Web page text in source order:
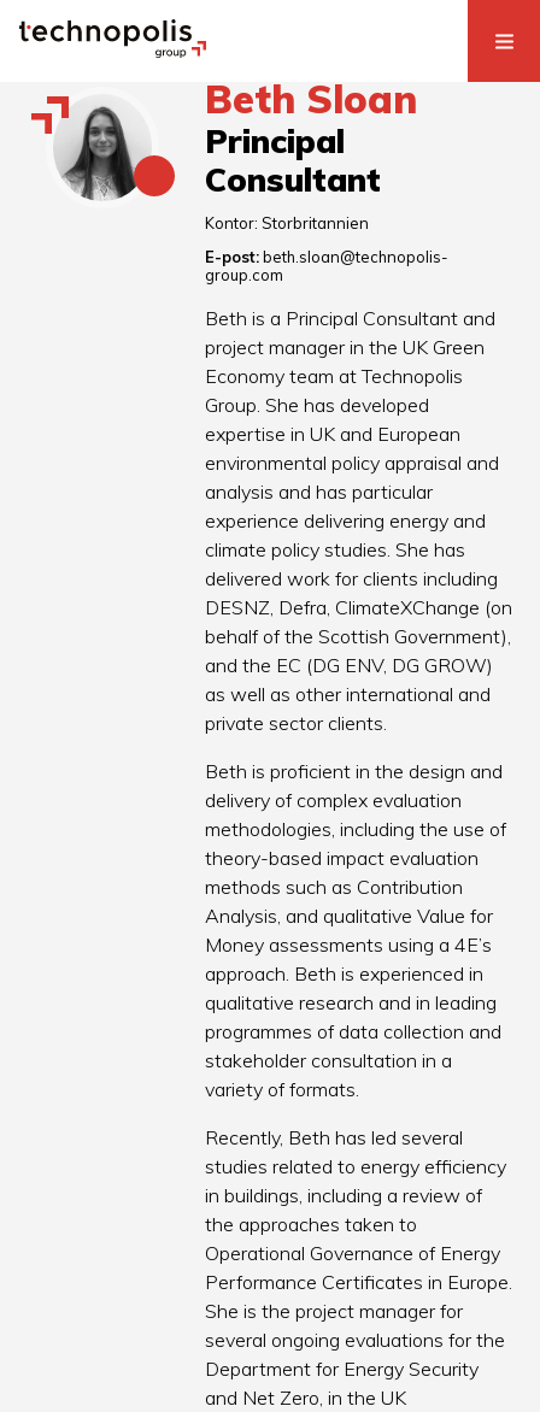
Beth Sloan
Principal
Consultant
Kontor:Storbritannien
E-post: beth.sloan@technopolis-
group.com
Beth is a Principal Consultant and
project manager in the UK Green
Economy team at Technopolis
Group. She has developed
expertise in UK and European
environmental policy appraisal and
analysis and has particular
experience delivering energy and
climate policy studies. She has
delivered work for clients including
DESNZ, Defra, ClimateXChange (on
behalf of the Scottish Government),
and the EC (DG ENV, DG GROW)
as well as other international and
private sector clients.
Beth is proficient in the design and
delivery of complex evaluation
methodologies, including the use of
theory-based impact evaluation
methods such as Contribution
Analysis, and qualitative Value for
Money assessments using a 4E’s
approach. Beth is experienced in
qualitative research and in leading
programmes of data collection and
stakeholder consultation in a
variety of formats.
Recently, Beth has led several
studies related to energy efficiency
in buildings, including a review of
the approaches taken to
Operational Governance of Energy
Performance Certificates in Europe.
She is the project manager for
several ongoing evaluations for the
Department for Energy Security
and Net Zero, in the UK